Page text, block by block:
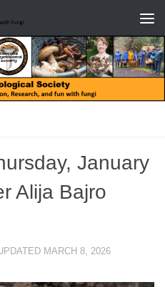
January
Alija Bajro
MARCH 8, 2026